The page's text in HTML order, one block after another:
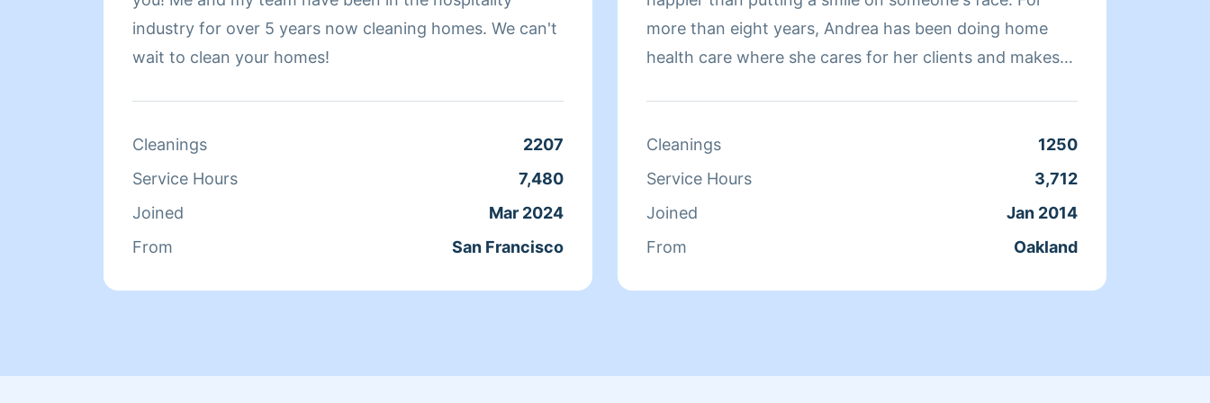
industry for over 5 years now cleaning homes. We can't
wait to clean your homes!
Cleanings
2207
Service Hours
7,480
Joined
Mar 2024
From
San Francisco
more than eight years, Andrea has been doing home
health care where she cares for her clients and makes
relaxing.
Cleanings
1250
Service Hours
3,712
Joined
Jan 2014
From
Oakland